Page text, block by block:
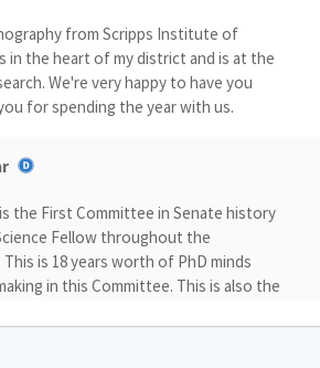
from Scripps Institute of
in the heart of my district and is at the
We're very happy to have you
for spending the year with us.
the First Committee in Senate history
Fellow throughout the
is 18 years worth of PhD minds
in this Committee. This is also the
has been all women.